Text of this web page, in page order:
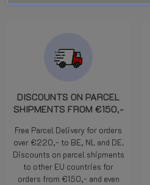
DISCOUNTS ON PARCEL
SHIPMENTS FROM €150,-
Free Parcel Delivery for orders
over €220,- to BE, NL and DE.
Discounts on parcel shipments
to other EU countries for
orders from €150,- and even